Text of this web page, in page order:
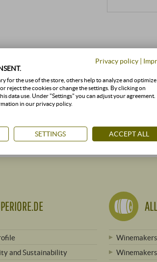
and Sustainability
Privacy policy |
for the use of the store, others help to analyze and optimize
reject the cookies or change the settings. By clicking on
data use. Under "Settings" you can adjust your agreement.
in our privacy policy.
SETTINGS ACCEPT ALL